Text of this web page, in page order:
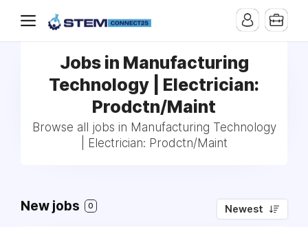
Jobs in Manufacturing
Technology | Electrician:
Prodctn/Maint
Browse all jobs in Manufacturing Technology
| Electrician: Prodctn/Maint
New jobs 0 Newest